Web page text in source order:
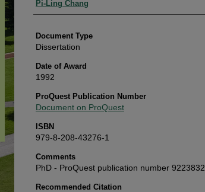
Authors
Pi-Ling Chang
Document Type
Dissertation
Date of Award
1992
ProQuest Publication Number
Document on ProQuest
ISBN
979-8-208-43276-1
Comments
PhD - ProQuest publication number 9223832
Recommended Citation